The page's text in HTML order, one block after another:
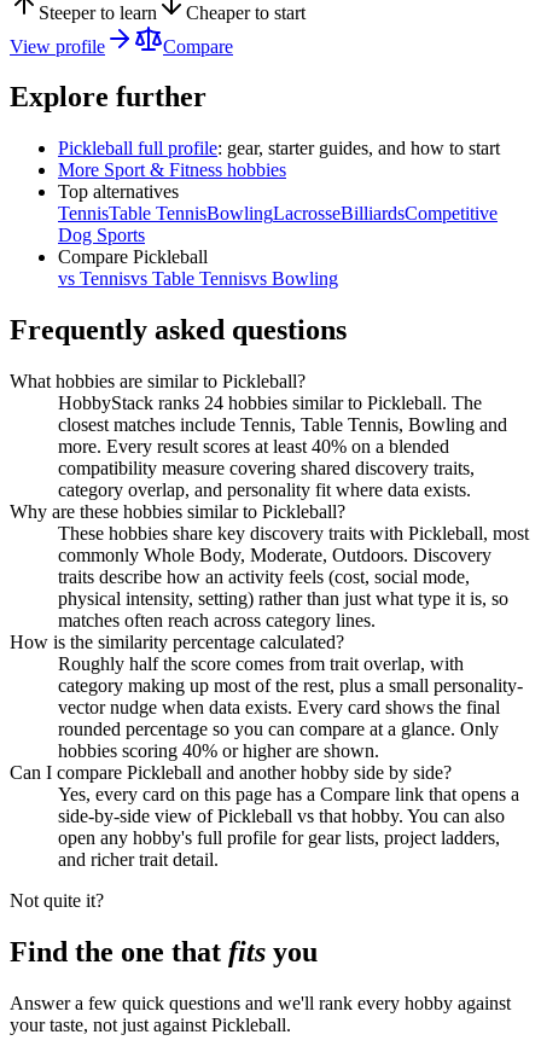
Steeper to learn
Cheaper to start
View profile
Compare
Explore further
Pickleball full profile: gear, starter guides, and how to start
More Sport & Fitness hobbies
Top alternatives
TennisTable TennisBowlingLacrosseBilliardsCompetitive
Dog Sports
Compare Pickleball
vs Tennisvs Table Tennisvs Bowling
Frequently asked questions
What hobbies are similar to Pickleball?
HobbyStack ranks 24 hobbies similar to Pickleball. The
closest matches include Tennis, Table Tennis, Bowling and
more. Every result scores at least 40% on a blended
compatibility measure covering shared discovery traits,
category overlap, and personality fit where data exists.
Why are these hobbies similar to Pickleball?
These hobbies share key discovery traits with Pickleball, most
commonly Whole Body, Moderate, Outdoors. Discovery
traits describe how an activity feels (cost, social mode,
physical intensity, setting) rather than just what type it is, so
matches often reach across category lines.
How is the similarity percentage calculated?
Roughly half the score comes from trait overlap, with
category making up most of the rest, plus a small personality-
vector nudge when data exists. Every card shows the final
rounded percentage so you can compare at a glance. Only
hobbies scoring 40% or higher are shown.
Can I compare Pickleball and another hobby side by side?
Yes, every card on this page has a Compare link that opens a
side-by-side view of Pickleball vs that hobby. You can also
open any hobby's full profile for gear lists, project ladders,
and richer trait detail.
Not quite it?
Find the one that fits you
Answer a few quick questions and we'll rank every hobby against
your taste, not just against Pickleball.